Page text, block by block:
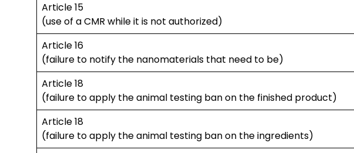
Article 15
(use of a CMR while it is not authorized)
Article 16
(failure to notify the nanomaterials that need to be)
Article 18
(failure to apply the animal testing ban on the finished product)
Article 18
(failure to apply the animal testing ban on the ingredients)